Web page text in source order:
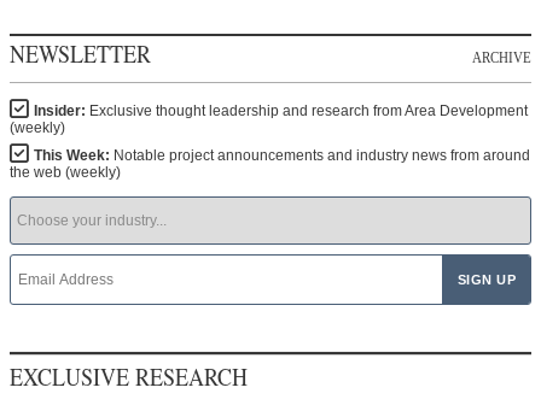
NEWSLETTER ARCHIVE
Insider: Exclusive thought leadership and research from Area Development
(weekly)
This Week: Notable project announcements and industry news from around
the web (weekly)
EXCLUSIVE RESEARCH